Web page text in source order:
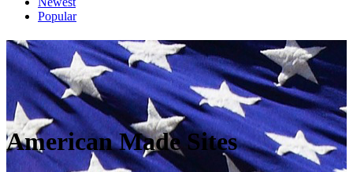
Popular
American Made Sites